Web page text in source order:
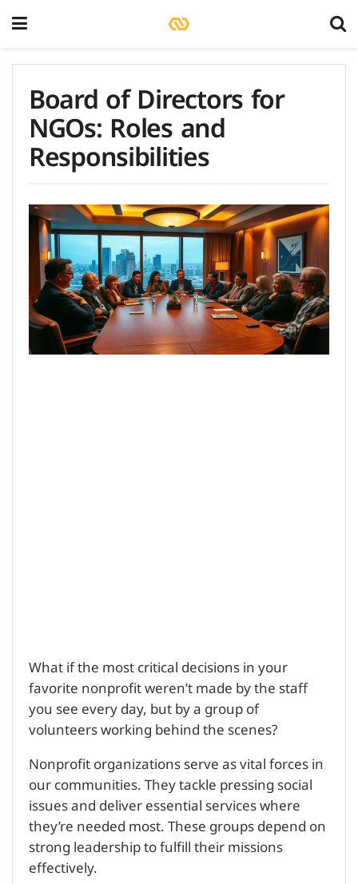
Board of Directors for
NGOs: Roles and
Responsibilities
What if the most critical decisions in your
favorite nonprofit weren’t made by the staff
you see every day, but by a group of
volunteers working behind the scenes?
Nonprofit organizations serve as vital forces in
our communities. They tackle pressing social
issues and deliver essential services where
they’re needed most. These groups depend on
strong leadership to fulfill their missions
effectively.